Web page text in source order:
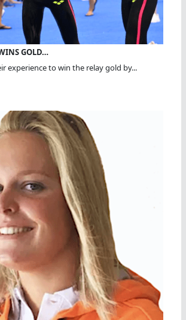
GOLD…
experience to win the relay gold by...